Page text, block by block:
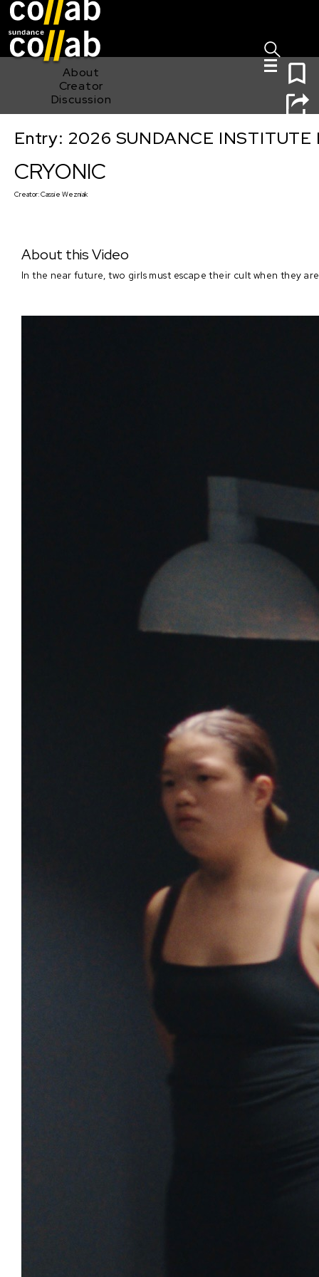
About
Creator
Discussion
CRYONIC
Entry: 2026 SUNDANCE
CRYONIC
Creator:Cassie Wezniak
About this Video
In the near future, two girls must escape their cult when they